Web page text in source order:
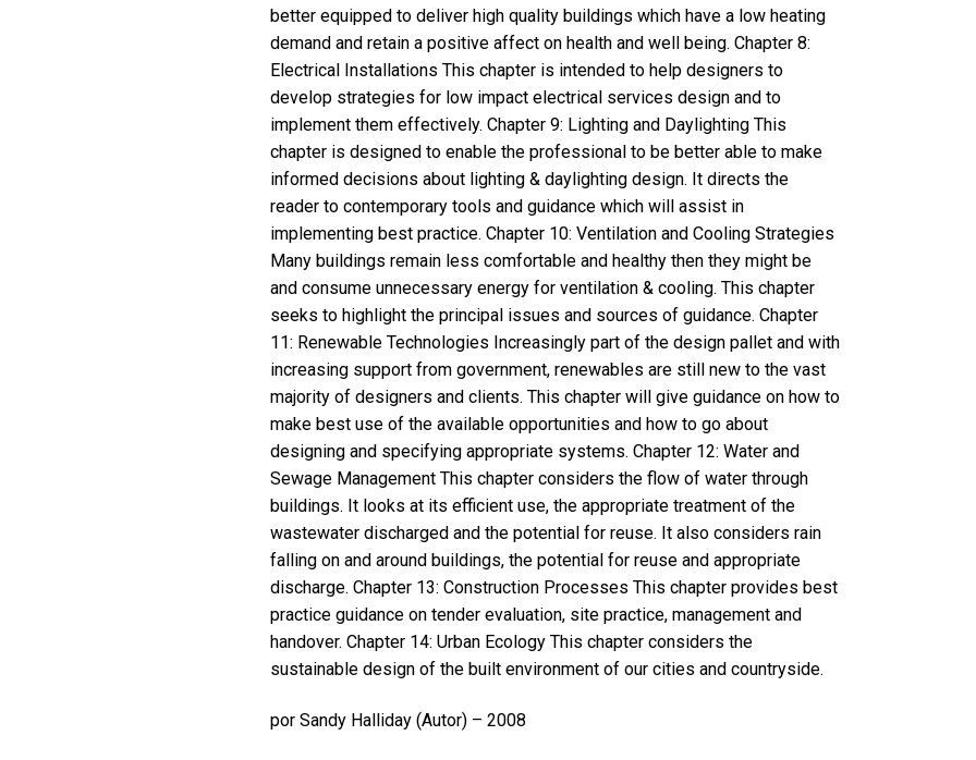
better equipped to deliver high quality buildings which have a low heating
demand and retain a positive affect on health and well being. Chapter 8:
Electrical Installations This chapter is intended to help designers to
develop strategies for low impact electrical services design and to
implement them effectively. Chapter 9: Lighting and Daylighting This
chapter is designed to enable the professional to be better able to make
informed decisions about lighting & daylighting design. It directs the
reader to contemporary tools and guidance which will assist in
implementing best practice. Chapter 10: Ventilation and Cooling Strategies
Many buildings remain less comfortable and healthy then they might be
and consume unnecessary energy for ventilation & cooling. This chapter
seeks to highlight the principal issues and sources of guidance. Chapter
11: Renewable Technologies Increasingly part of the design pallet and with
increasing support from government, renewables are still new to the vast
majority of designers and clients. This chapter will give guidance on how to
make best use of the available opportunities and how to go about
designing and specifying appropriate systems. Chapter 12: Water and
Sewage Management This chapter considers the flow of water through
buildings. It looks at its efficient use, the appropriate treatment of the
wastewater discharged and the potential for reuse. It also considers rain
falling on and around buildings, the potential for reuse and appropriate
discharge. Chapter 13: Construction Processes This chapter provides best
practice guidance on tender evaluation, site practice, management and
handover. Chapter 14: Urban Ecology This chapter considers the
sustainable design of the built environment of our cities and countryside.
por Sandy Halliday (Autor) – 2008